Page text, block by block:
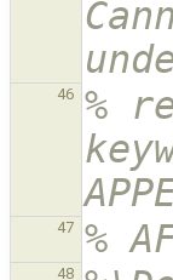
46
%
47 %
48